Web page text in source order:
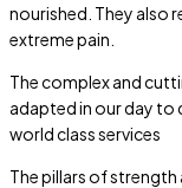
nourished. They also
extreme pain.
The complex and
adapted in our day to
world class services
The pillars of